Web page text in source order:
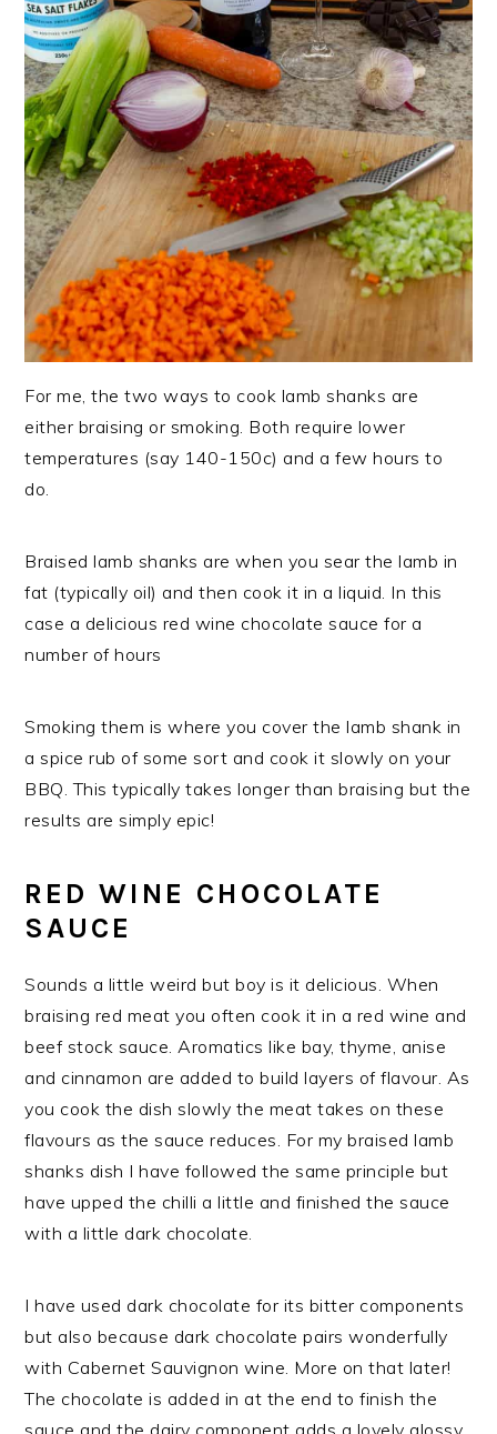
For me, the two ways to cook lamb shanks are
either braising or smoking. Both require lower
temperatures (say 140-150c) and a few hours to
do.
Braised lamb shanks are when you sear the lamb in
fat (typically oil) and then cook it in a liquid. In this
case a delicious red wine chocolate sauce for a
number of hours
Smoking them is where you cover the lamb shank in
a spice rub of some sort and cook it slowly on your
BBQ. This typically takes longer than braising but the
results are simply epic!
RED WINE CHOCOLATE
SAUCE
Sounds a little weird but boy is it delicious. When
braising red meat you often cook it in a red wine and
beef stock sauce. Aromatics like bay, thyme, anise
and cinnamon are added to build layers of flavour. As
you cook the dish slowly the meat takes on these
flavours as the sauce reduces. For my braised lamb
shanks dish I have followed the same principle but
have upped the chilli a little and finished the sauce
with a little dark chocolate.
I have used dark chocolate for its bitter components
but also because dark chocolate pairs wonderfully
with Cabernet Sauvignon wine. More on that later!
The chocolate is added in at the end to finish the
sauce and the dairy component adds a lovely glossy